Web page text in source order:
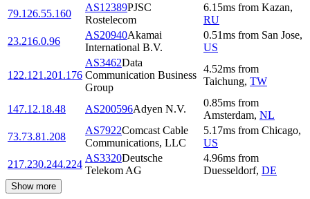
79.126.55.160
AS12389PJSC
Rostelecom
6.15ms from Kazan,
RU
23.216.0.96
AS20940Akamai
International B.V.
0.51ms from San Jose,
US
122.121.201.176
AS3462Data
Communication Business
Group
4.52ms from
Taichung, TW
147.12.18.48 AS200596Adyen N.V.
0.85ms from
Amsterdam, NL
73.73.81.208
AS7922Comcast Cable
Communications, LLC
5.17ms from Chicago,
US
217.230.244.224
AS3320Deutsche
Telekom AG
4.96ms from
Duesseldorf, DE
Show more